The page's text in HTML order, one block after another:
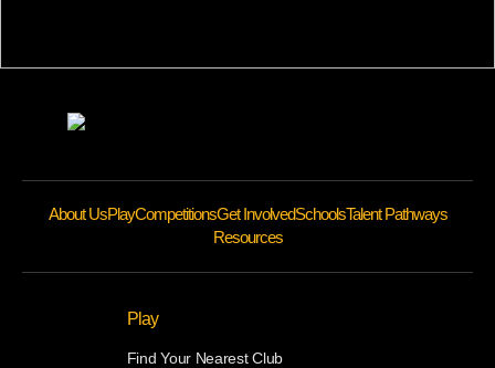
About UsPlayCompetitionsGet InvolvedSchoolsTalent Pathways
Resources
Play
Find Your Nearest Club